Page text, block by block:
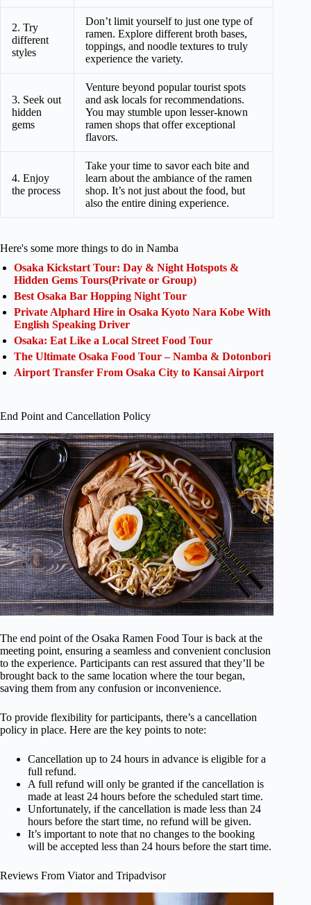
2. Try
different
styles
Don’t limit yourself to just one type of
ramen. Explore different broth bases,
toppings, and noodle textures to truly
experience the variety.
3. Seek out
hidden
gems
Venture beyond popular tourist spots
and ask locals for recommendations.
You may stumble upon lesser-known
ramen shops that offer exceptional
flavors.
4. Enjoy
the process
Take your time to savor each bite and
learn about the ambiance of the ramen
shop. It’s not just about the food, but
also the entire dining experience.
Here's some more things to do in Namba
Osaka Kickstart Tour: Day & Night Hotspots &
Hidden Gems Tours(Private or Group)
Best Osaka Bar Hopping Night Tour
Private Alphard Hire in Osaka Kyoto Nara Kobe With
English Speaking Driver
Osaka: Eat Like a Local Street Food Tour
The Ultimate Osaka Food Tour – Namba & Dotonbori
Airport Transfer From Osaka City to Kansai Airport
End Point and Cancellation Policy
The end point of the Osaka Ramen Food Tour is back at the
meeting point, ensuring a seamless and convenient conclusion
to the experience. Participants can rest assured that they’ll be
brought back to the same location where the tour began,
saving them from any confusion or inconvenience.
To provide flexibility for participants, there’s a cancellation
policy in place. Here are the key points to note:
Cancellation up to 24 hours in advance is eligible for a
full refund.
A full refund will only be granted if the cancellation is
made at least 24 hours before the scheduled start time.
Unfortunately, if the cancellation is made less than 24
hours before the start time, no refund will be given.
It’s important to note that no changes to the booking
will be accepted less than 24 hours before the start time.
Reviews From Viator and Tripadvisor